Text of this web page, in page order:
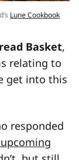
Lune Cookbook
Basket,
relating to
get into this
responded